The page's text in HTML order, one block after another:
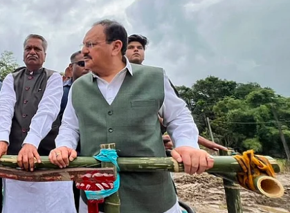
rainfall triggers flood alerts, waterlogging,
several states